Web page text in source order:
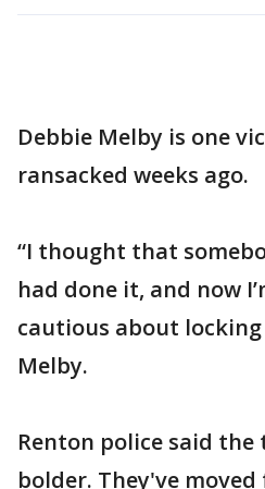
Debbie Melby is one
ransacked weeks ago.
“I thought that
had done it, and now
cautious about locking
Melby.
Renton police said
bolder. They've